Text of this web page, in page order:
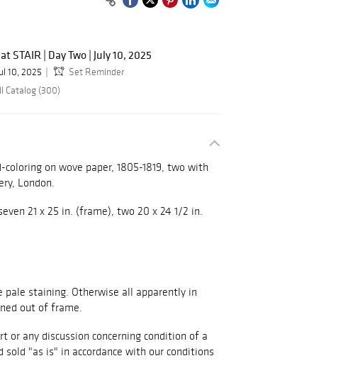
STAIR | Day Two | July 10, 2025
10, 2025
Set Reminder
Catalog (300)
on wove paper, 1805-1819, two with
London.
21 x 25 in. (frame), two 20 x 24 1/2 in.
pale staining. Otherwise all apparently in
out of frame.
or any discussion concerning condition of a
"as is" in accordance with our conditions